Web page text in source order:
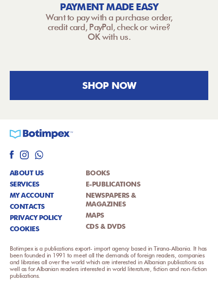
PAYMENT MADE EASY
Want to pay with a purchase order,
credit card, PayPal, check or wire?
OK with us.
SHOP NOW
ABOUT US
SERVICES
MY ACCOUNT
CONTACTS
PRIVACY POLICY
COOKIES
BOOKS
E-PUBLICATIONS
NEWSPAPERS &
MAGAZINES
MAPS
CDS & DVDS
Botimpex is a publications export- import agency based in Tirana-Albania. It has
been founded in 1991 to meet all the demands of foreign readers, companies
and libraries all over the world which are interested in Albanian publications as
well as for Albanian readers interested in world literature, fiction and non-fiction
publications.